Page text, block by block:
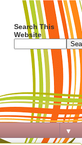
Search This
Website
▼